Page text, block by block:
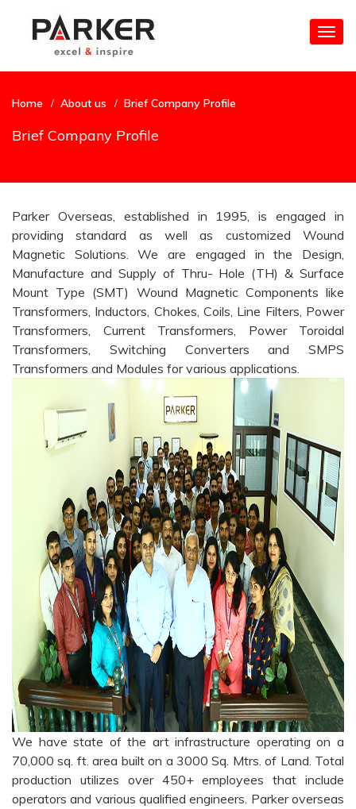
Home About us Brief Company Profile
Brief Company Profile
Parker Overseas, established in 1995, is engaged in
providing standard as well as customized Wound
Magnetic Solutions. We are engaged in the Design,
Manufacture and Supply of Thru- Hole (TH) & Surface
Mount Type (SMT) Wound Magnetic Components like
Transformers, Inductors, Chokes, Coils, Line Filters, Power
Transformers, Current Transformers, Power Toroidal
Transformers, Switching Converters and SMPS
Transformers and Modules for various applications.
We have state of the art infrastructure operating on a
70,000 sq. ft. area built on a 3000 Sq. Mtrs. of Land. Total
production utilizes over 450+ employees that include
operators and various qualified engineers. Parker overseas